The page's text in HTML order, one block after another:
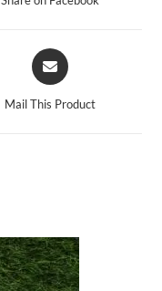
Opens
in
Mail This Product